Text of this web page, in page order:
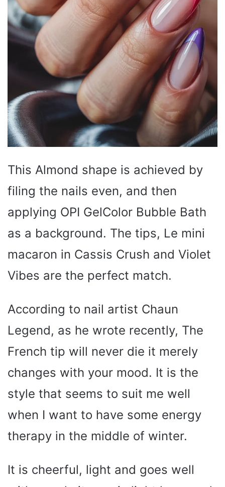
This Almond shape is achieved by
filing the nails even, and then
applying OPI GelColor Bubble Bath
as a background. The tips, Le mini
macaron in Cassis Crush and Violet
Vibes are the perfect match.
According to nail artist Chaun
Legend, as he wrote recently, The
French tip will never die it merely
changes with your mood. It is the
style that seems to suit me well
when I want to have some energy
therapy in the middle of winter.
It is cheerful, light and goes well